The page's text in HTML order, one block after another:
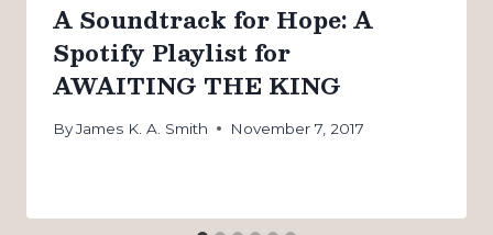
A Soundtrack for Hope: A
Spotify Playlist for
AWAITING THE KING
ByJames K. A. Smith November 7, 2017